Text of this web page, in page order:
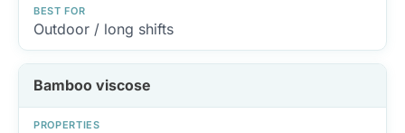
BEST FOR
Outdoor / long shifts
Bamboo viscose
PROPERTIES